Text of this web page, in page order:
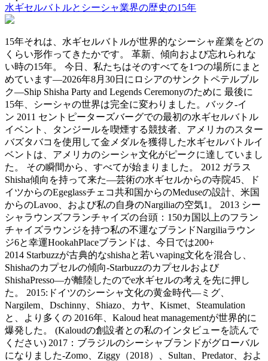
水ギセルバトルとシーシャ業界の歴史の15年
15年それは、水ギセルバトルが世界的なシーシャ産業をどの
くらい形作ってきたかです。 革新、傾向および忘れられな
い時の15年。 今日、私たちはそのすべてを1つの場所にまと
めています—2026年8月30日にロシアのサンクトペテルブル
ク—Ship Shisha Party and Legends Ceremonyのために 最後に
15年、シーシャの世界は完全に変わりました。バック-イ
ン 2011 セントピーターズバーグでの最初の水ギセルバトル
イベント、タンジールを喫煙する競技者、アメリカのスター
バズタバコを使用して金メダルを獲得した水ギセルバトルイ
ベントは、アメリカのシーシャ文化がピークに達していまし
た。 その瞬間から、すべてが始まりました。 2012 ガラス
Shisha傾向を持って来た—芸術の水ギセルからの寺院45、ド
イツからのEgeglassチェコ共和国からのMeduseの設計、米国
からのLavoo、および私の自身のNargiliaの空気1。 2013 シー
シャラウンズフランチャイズの台頭：150カ国以上のフラン
チャイズラウンジを持つ私の不運なブランドNargiliaラウン
ジ6と幸運HookahPlaceブランドは、今日では200+
2014 Starbuzzが古典的なshishaと若いvaping文化を混合し、
Shishaのカプセルの傾向‑Starbuzzのカプセルおよび
ShishaPresso—が離陸したのでe水ギセルの考えを先に押し
た。 2015:ドイツのシーシャ文化の黄金時代—ミグ、
Nargilem、Dschinny、Shiazo、カヤ、Kismet、Steamulation
と、より多くの 2016年、Kaloud heat managementが世界的に
爆発した。 (Kaloudの創設者との私のインタビューを読んで
ください) 2017：ブラジルのシーシャブランドがグローバル
になりました-Zomo、Ziggy（2018）、Sultan、Predator、およ